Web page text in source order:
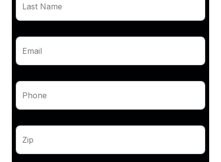
Last Name
Email
Phone
Zip